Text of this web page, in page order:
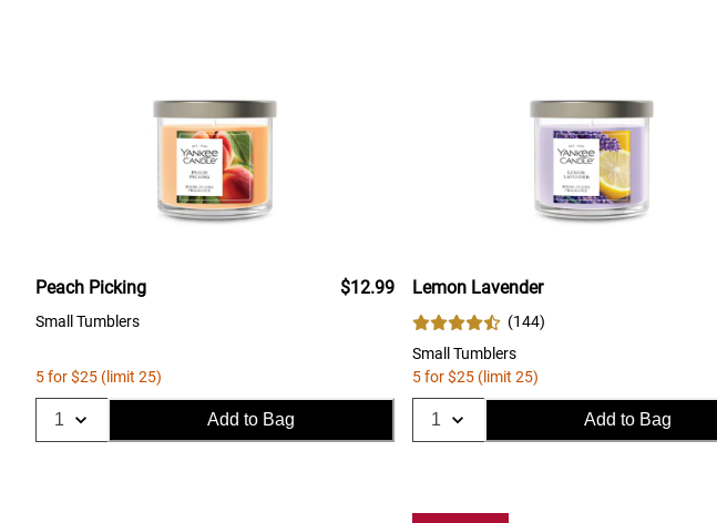
Peach Picking
Small Tumblers
$12.99
5 for $25 (limit 25)
Add to Bag
Lemon Lavender
(144)
Small Tumblers
5 for $25 (limit 25)
Add to Bag